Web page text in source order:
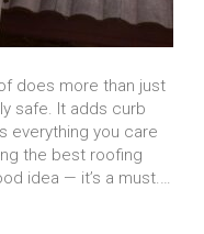
does more than just
safe. It adds curb
everything you care
the best roofing
idea — it’s a must.…